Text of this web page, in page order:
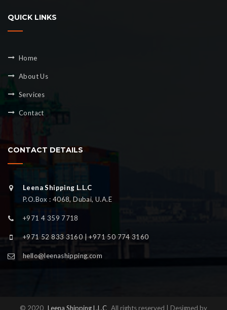
QUICK LINKS
Home
About Us
Services
Contact
CONTACT DETAILS
Leena Shipping L.L.C
P.O.Box : 4068, Dubai, U.A.E
+971 4 359 7718
+971 52 833 3160 | +971 50 774 3160
hello@leenashipping.com
© 2020 Leena Shipping L.L.C All rights reserved | Designed by